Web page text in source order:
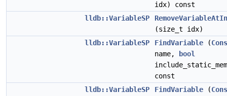
idx) const
lldb::VariableSP
(size_t idx)
lldb::VariableSP
FindVariable (
name,
bool
const
lldb::VariableSP
FindVariable (